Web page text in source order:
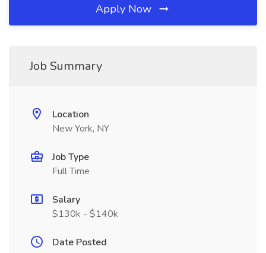
Apply Now
Job Summary
Location
New York, NY
Job Type
Full Time
Salary
$130k - $140k
Date Posted